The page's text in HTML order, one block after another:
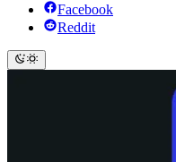
Facebook
Reddit